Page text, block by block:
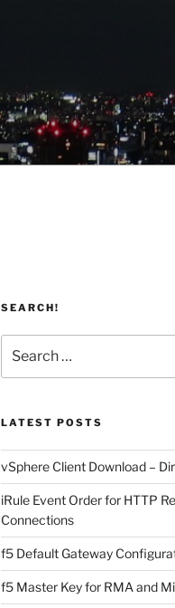
SEARCH!
for:
LATEST POSTS
vSphere Client Download –
iRule Event Order for HTTP
Connections
f5 Default Gateway
f5 Master Key for RMA and